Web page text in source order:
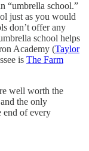
“umbrella school.”
just as you would
don’t offer any
school helps
Academy (Taylor
is The Farm
well worth the
the only
end of every